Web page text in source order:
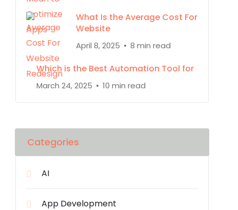
What Is the Average Cost For
Website
April 8, 2025 8 min read
Which is the Best Automation Tool for
March 24, 2025 10 min read
Categories
AI
App Development